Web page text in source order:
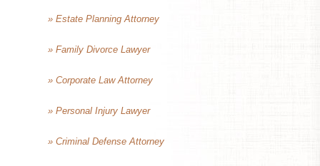
» Estate Planning Attorney
» Family Divorce Lawyer
» Corporate Law Attorney
» Personal Injury Lawyer
» Criminal Defense Attorney